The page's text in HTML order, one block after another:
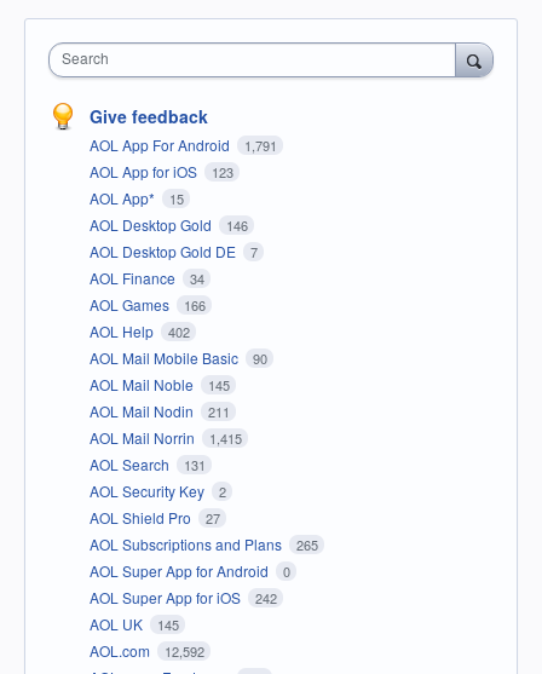
Search
Give feedback
AOL App For Android 1,791
AOL App for iOS 123
AOL App* 15
AOL Desktop Gold 146
AOL Desktop Gold DE 7
AOL Finance 34
AOL Games 166
AOL Help 402
AOL Mail Mobile Basic 90
AOL Mail Noble 145
AOL Mail Nodin 211
AOL Mail Norrin 1,415
AOL Search 131
AOL Security Key 2
AOL Shield Pro 27
AOL Subscriptions and Plans 265
AOL Super App for Android 0
AOL Super App for iOS 242
AOL UK 145
AOL.com 12,592